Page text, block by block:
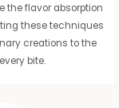
the flavor absorption
these techniques
creations to the
bite.